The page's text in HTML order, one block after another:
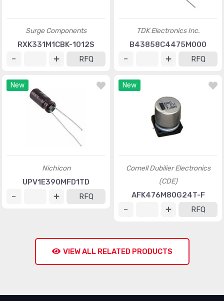
Surge Components
RXK331M1CBK-1012S
RFQ
TDK Electronics Inc.
B43858C4475M000
RFQ
New
Nichicon
UPV1E390MFD1TD
RFQ
New
Cornell Dubilier Electronics
(CDE)
AFK476M80G24T-F
RFQ
VIEW ALL RELATED PRODUCTS